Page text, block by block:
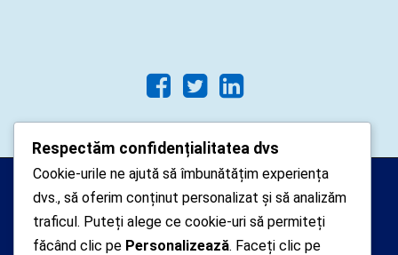
Arhipelago Interactive © 2010-
2024. Toate drepturile rezervate.
Datele cu caracter personal
Respectăm confidențialitatea dvs
Cookie-urile ne ajută să îmbunătățim experiența
dvs., să oferim conținut personalizat și să analizăm
traficul. Puteți alege ce cookie-uri să permiteți
făcând clic pe Personalizează. Faceți clic pe